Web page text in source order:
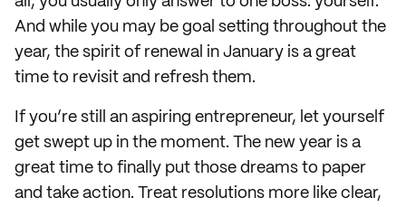
And while you may be goal setting throughout the
year, the spirit of renewal in January is a great
time to revisit and refresh them.
If you’re still an aspiring entrepreneur, let yourself
get swept up in the moment. The new year is a
great time to finally put those dreams to paper
and take action. Treat resolutions more like clear,